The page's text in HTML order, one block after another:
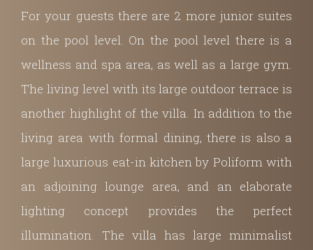
For your guests there are 2 more junior suites
on the pool level. On the pool level there is a
wellness and spa area, as well as a large gym.
The living level with its large outdoor terrace is
another highlight of the villa. In addition to the
living area with formal dining, there is also a
large luxurious eat-in kitchen by Poliform with
an adjoining lounge area, and an elaborate
lighting concept provides the perfect
illumination. The villa has large minimalist